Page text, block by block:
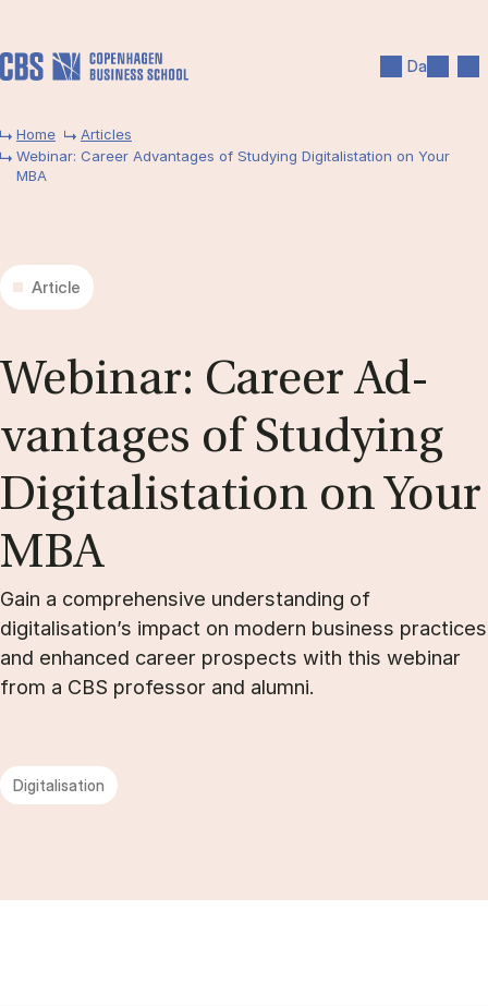
Da
Home
Articles
Webinar: Career Advantages of Studying Digitalistation on Your
MBA
Article
We­bin­ar: Ca­reer Ad­
vant­ages of Study­ing
Di­git­alista­tion on Your
MBA
Gain a comprehensive understanding of
digitalisation’s impact on modern business practices
and enhanced career prospects with this webinar
from a CBS professor and alumni.
Digitalisation